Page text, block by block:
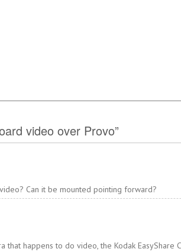
video over Provo”
Can it be mounted pointing forward?
happens to do video, the Kodak EasyShare